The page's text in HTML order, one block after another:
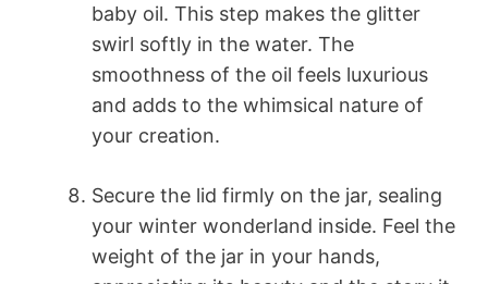
baby oil. This step makes the glitter
swirl softly in the water. The
smoothness of the oil feels luxurious
and adds to the whimsical nature of
your creation.
Secure the lid firmly on the jar, sealing
your winter wonderland inside. Feel the
weight of the jar in your hands,